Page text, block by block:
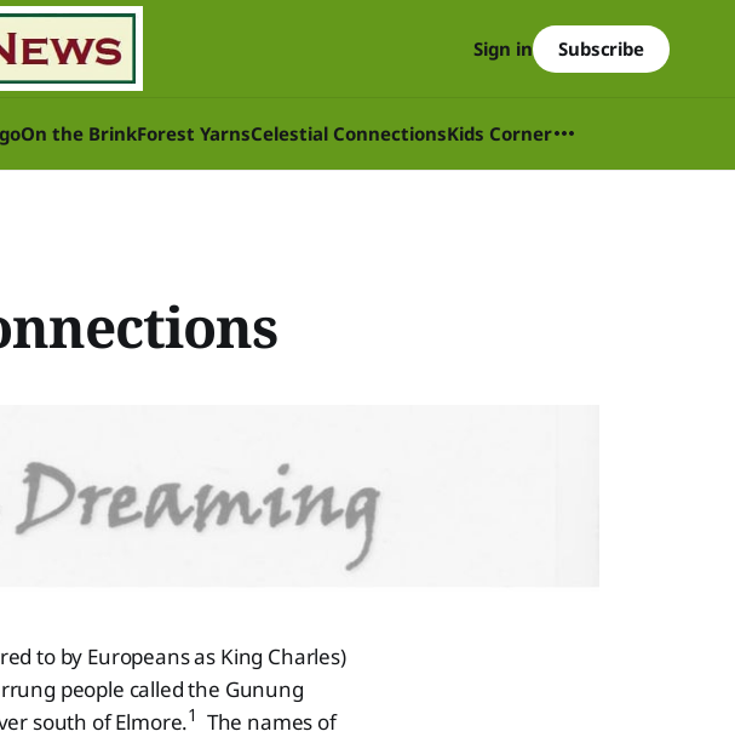
On the BrinkForest YarnsCelestial ConnectionsKids Corner
Sign in Subscribe
to by Europeans as King Charles)
people called the Gunung
south of Elmore.1 The names of